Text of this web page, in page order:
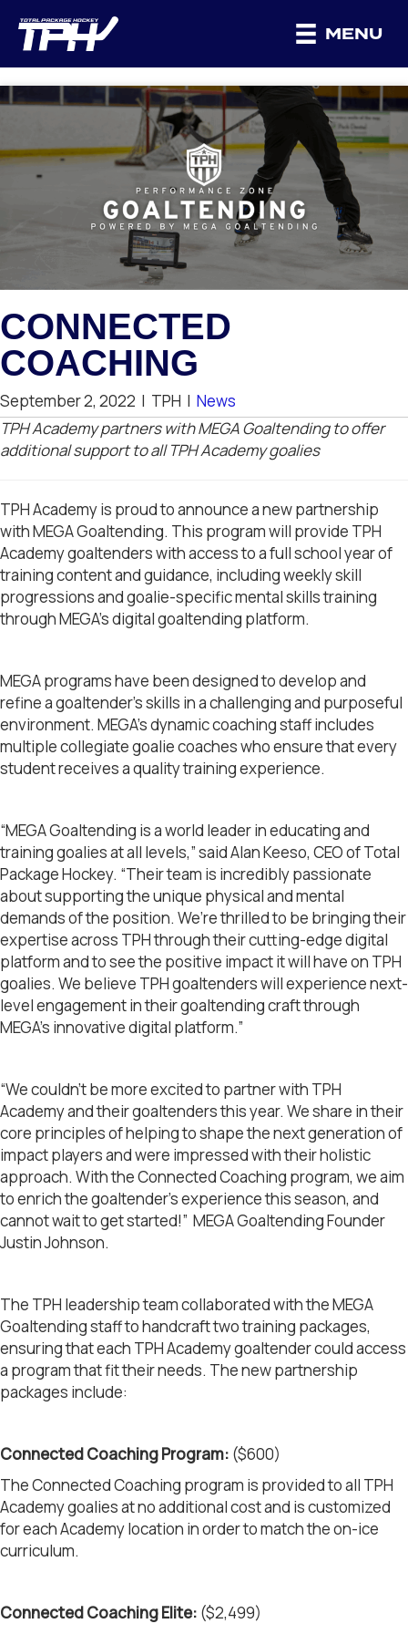
MENU
CONNECTED
COACHING
September 2, 2022 | TPH | News
TPH Academy partners with MEGA Goaltending to offer
additional support to all TPH Academy goalies
TPH Academy is proud to announce a new partnership
with MEGA Goaltending. This program will provide TPH
Academy goaltenders with access to a full school year of
training content and guidance, including weekly skill
progressions and goalie-specific mental skills training
through MEGA’s digital goaltending platform.
MEGA programs have been designed to develop and
refine a goaltender’s skills in a challenging and purposeful
environment. MEGA’s dynamic coaching staff includes
multiple collegiate goalie coaches who ensure that every
student receives a quality training experience.
“MEGA Goaltending is a world leader in educating and
training goalies at all levels,” said Alan Keeso, CEO of Total
Package Hockey. “Their team is incredibly passionate
about supporting the unique physical and mental
demands of the position. We’re thrilled to be bringing their
expertise across TPH through their cutting-edge digital
platform and to see the positive impact it will have on TPH
goalies. We believe TPH goaltenders will experience next-
level engagement in their goaltending craft through
MEGA’s innovative digital platform.”
“We couldn’t be more excited to partner with TPH
Academy and their goaltenders this year. We share in their
core principles of helping to shape the next generation of
impact players and were impressed with their holistic
approach. With the Connected Coaching program, we aim
to enrich the goaltender’s experience this season, and
cannot wait to get started!” MEGA Goaltending Founder
Justin Johnson.
The TPH leadership team collaborated with the MEGA
Goaltending staff to handcraft two training packages,
ensuring that each TPH Academy goaltender could access
a program that fit their needs. The new partnership
packages include:
Connected Coaching Program: ($600)
The Connected Coaching program is provided to all TPH
Academy goalies at no additional cost and is customized
for each Academy location in order to match the on-ice
curriculum.
Connected Coaching Elite: ($2,499)